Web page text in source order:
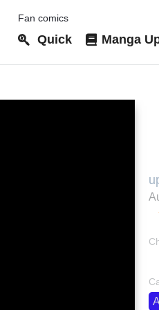
Fan comics
Quick Manga